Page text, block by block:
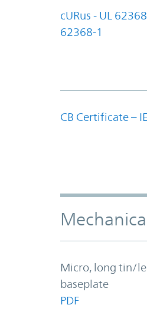
cURus - UL
62368-1
CB Certificate –
Micro, long tin/
baseplate
PDF